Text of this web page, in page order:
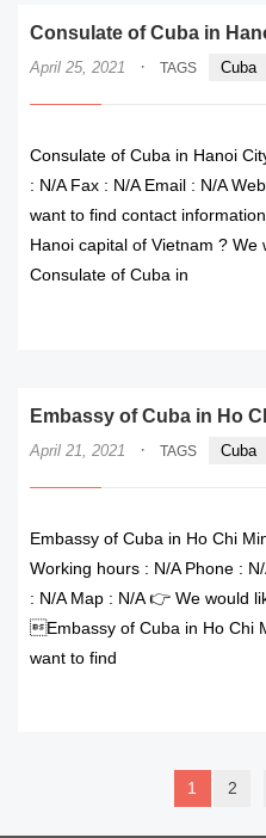
Consulate of Cuba in
April 25, 2021 · TAGS Cuba
Consulate of Cuba in Hanoi
: N/A Fax : N/A Email : N/A
want to find contact
Hanoi capital of Vietnam ?
Consulate of Cuba in
Embassy of Cuba in Ho
April 21, 2021 · TAGS Cuba
Embassy of Cuba in Ho Chi
Working hours : N/A Phone :
: N/A Map : N/A 👉 We would
Embassy of Cuba in Ho Chi
want to find
1 2